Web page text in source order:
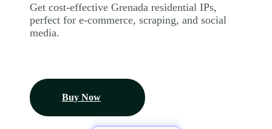
Get cost-effective Grenada residential IPs,
perfect for e-commerce, scraping, and social
media.
Buy Now